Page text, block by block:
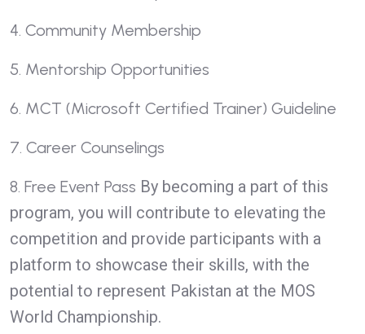
4. Community Membership
5. Mentorship Opportunities
6. MCT (Microsoft Certified Trainer) Guideline
7. Career Counselings
8. Free Event Pass By becoming a part of this
program, you will contribute to elevating the
competition and provide participants with a
platform to showcase their skills, with the
potential to represent Pakistan at the MOS
World Championship.